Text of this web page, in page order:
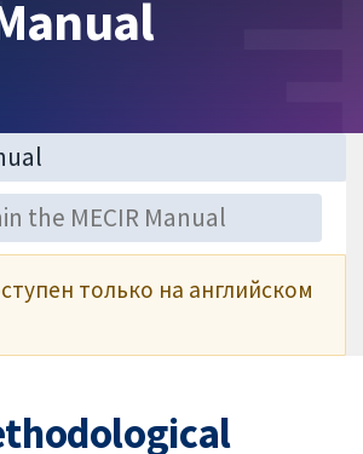
только на английском